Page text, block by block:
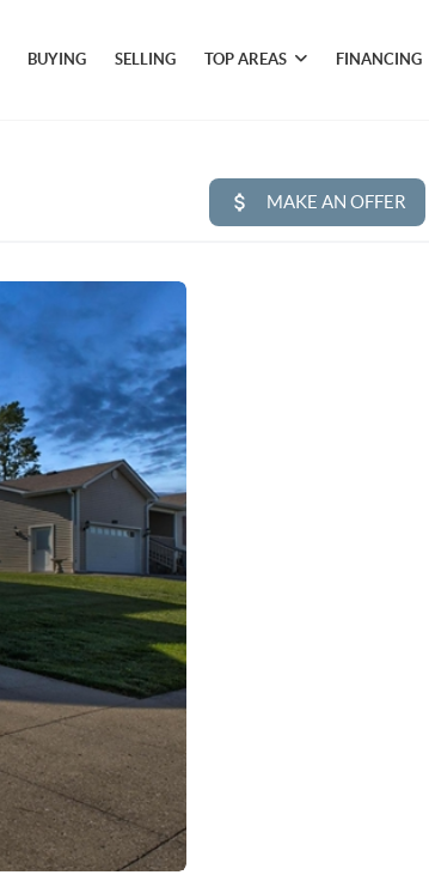
BUYING SELLING TOP AREAS FINANCING